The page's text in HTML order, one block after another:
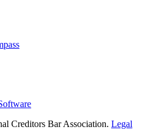
Creditors Bar Association. Legal